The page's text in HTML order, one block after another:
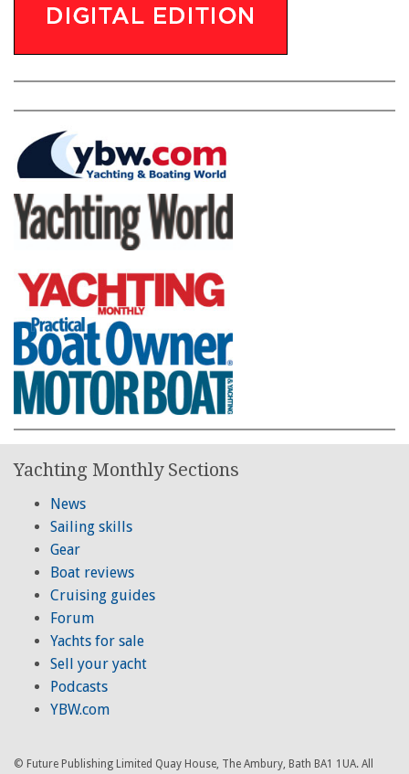
Yachting Monthly Sections
News
Sailing skills
Gear
Boat reviews
Cruising guides
Forum
Yachts for sale
Sell your yacht
Podcasts
YBW.com
© Future Publishing Limited Quay House, The Ambury, Bath BA1 1UA. All